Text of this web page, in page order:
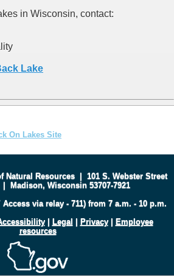
in Wisconsin, contact:
Lake
On Lakes Site
Natural Resources| 101 S. Webster Street
| Madison, Wisconsin 53707-7921
Access via relay - 711) from 7 a.m. - 10 p.m.
| Legal | Privacy| Employee
resources